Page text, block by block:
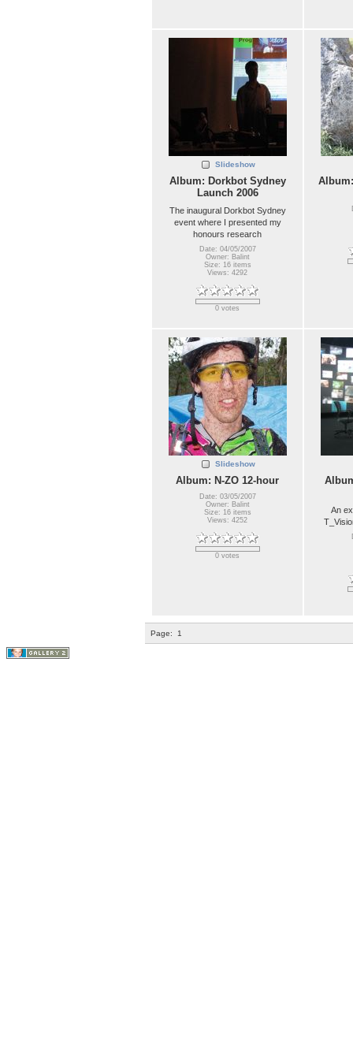
Slideshow
Album: Dorkbot Sydney
Launch 2006
The inaugural Dorkbot Sydney
event where I presented my
honours research
Date: 04/05/2007
Owner: Balint
Size: 16 items
Views: 4292
0 votes
Slideshow
Album: N-ZO 12-hour
Date: 03/05/2007
Owner: Balint
Size: 16 items
Views: 4252
0 votes
An
Page: 1